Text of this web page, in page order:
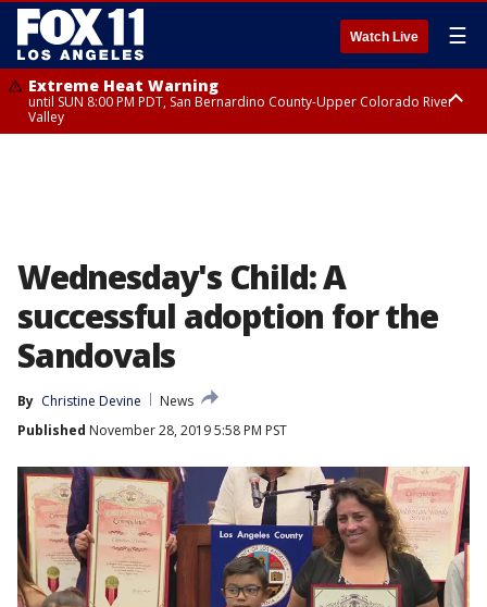
Watch Live ☰
Extreme Heat Warning
until SUN 8:00 PM PDT, San Bernardino County-Upper Colorado River
Valley
Wednesday's Child: A
successful adoption for the
Sandovals
By Christine Devine
News
Published November 28, 2019 5:58 PM PST